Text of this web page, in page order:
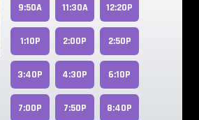
9:50A 11:30A 12:20P
1:10P 2:00P 2:50P
3:40P 4:30P 6:10P
7:00P 7:50P 8:40P